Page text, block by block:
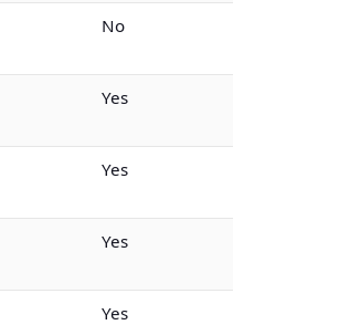
No
Yes
Yes
Yes
Yes